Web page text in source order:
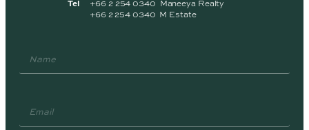
Tel +66 2 254 0340 Maneeya Realty
+66 2 254 0340 M Estate